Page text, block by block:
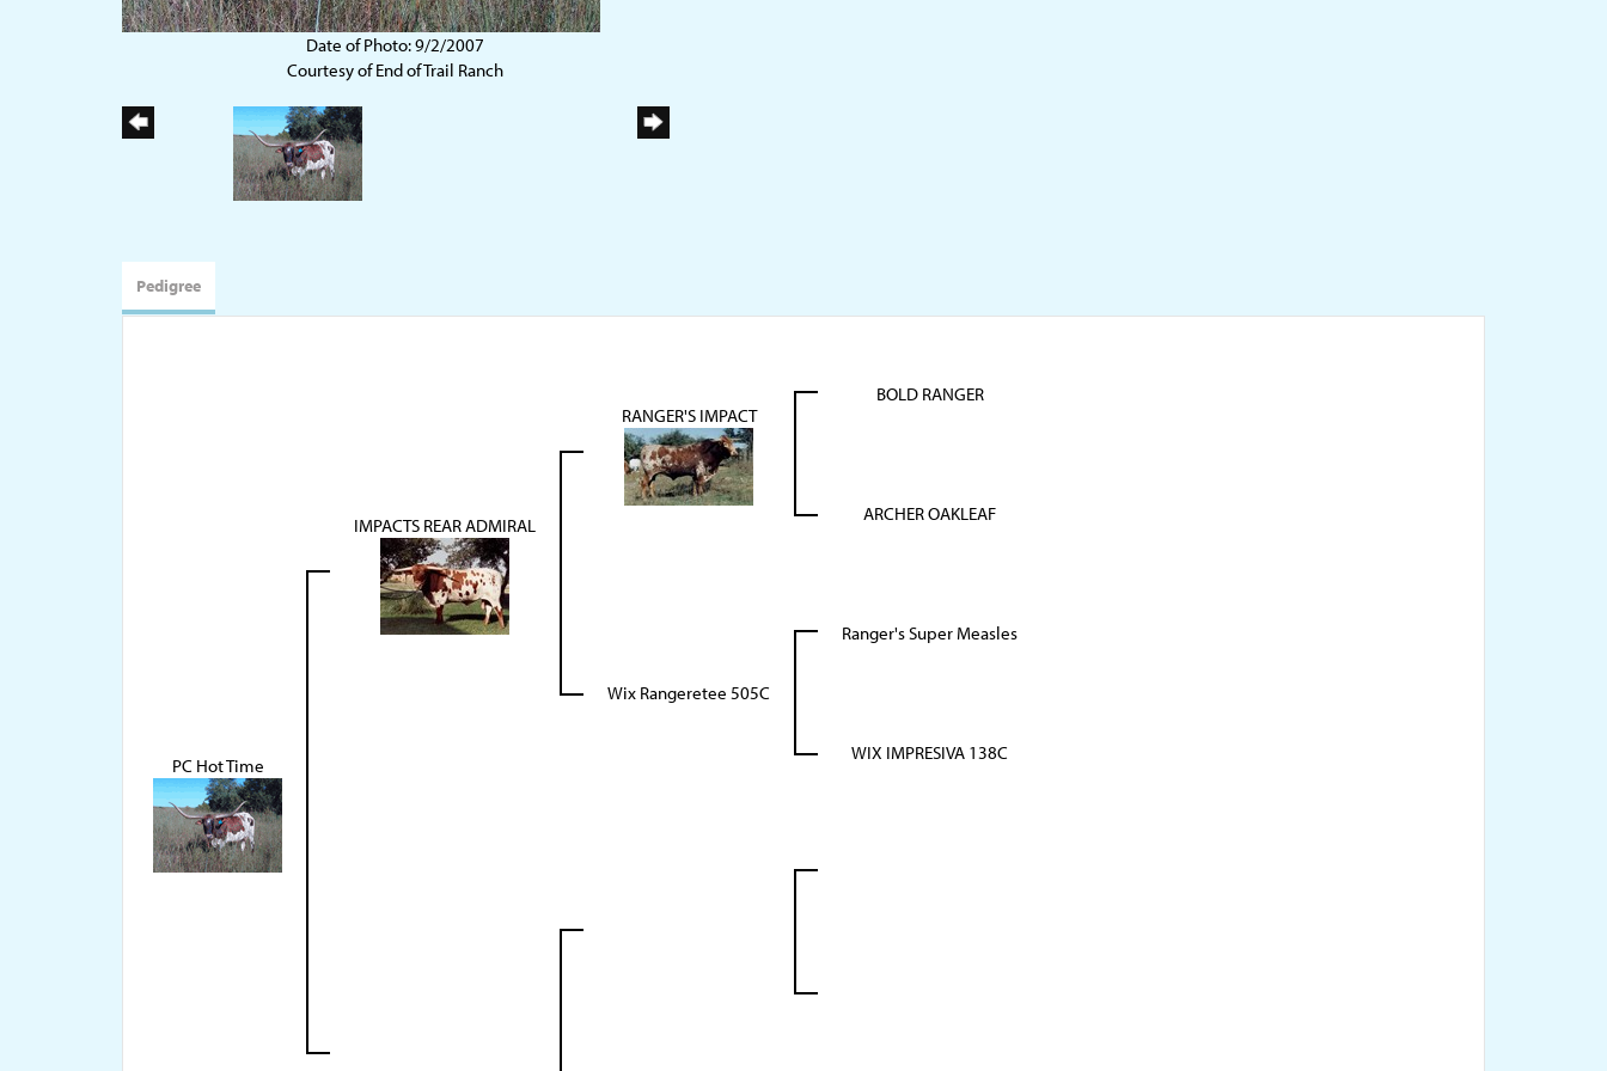
Date of Photo: 9/2/2007
Courtesy of End of Trail Ranch
Pedigree
PC Hot Time
IMPACTS REAR ADMIRAL
RANGER'S IMPACT
BOLD RANGER
ARCHER OAKLEAF
Wix Rangeretee 505C
Ranger's Super Measles
WIX IMPRESIVA 138C